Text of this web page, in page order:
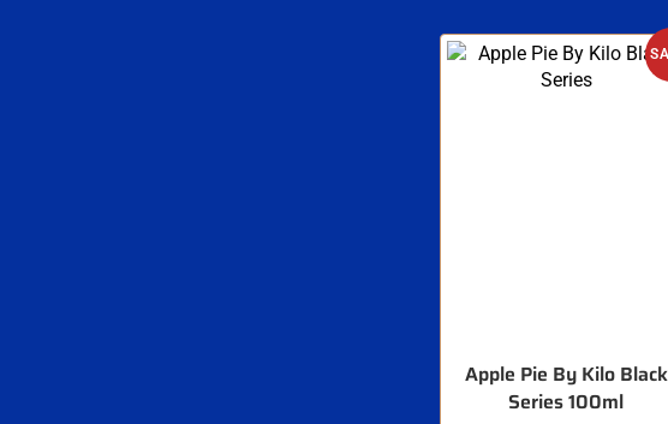
Apple Pie By Kilo Black
Series 100ml